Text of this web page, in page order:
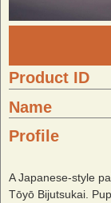
Product ID
Name
Profile
A Japanese-style
Tōyō Bijutsukai.